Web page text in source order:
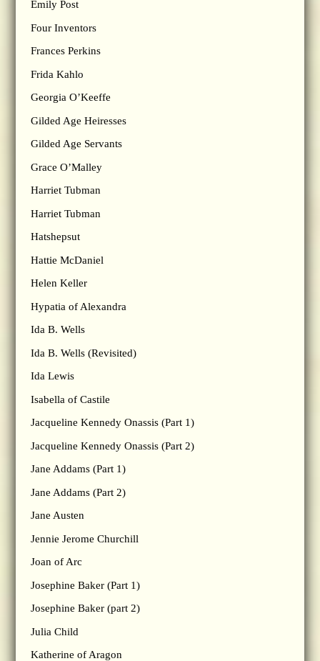
Emily Post
Four Inventors
Frances Perkins
Frida Kahlo
Georgia O’Keeffe
Gilded Age Heiresses
Gilded Age Servants
Grace O’Malley
Harriet Tubman
Harriet Tubman
Hatshepsut
Hattie McDaniel
Helen Keller
Hypatia of Alexandra
Ida B. Wells
Ida B. Wells (Revisited)
Ida Lewis
Isabella of Castile
Jacqueline Kennedy Onassis (Part 1)
Jacqueline Kennedy Onassis (Part 2)
Jane Addams (Part 1)
Jane Addams (Part 2)
Jane Austen
Jennie Jerome Churchill
Joan of Arc
Josephine Baker (Part 1)
Josephine Baker (part 2)
Julia Child
Katherine of Aragon